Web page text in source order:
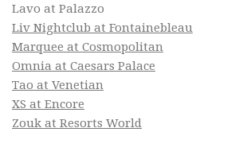
Lavo at Palazzo
Liv Nightclub at Fontainebleau
Marquee at Cosmopolitan
Omnia at Caesars Palace
Tao at Venetian
XS at Encore
Zouk at Resorts World